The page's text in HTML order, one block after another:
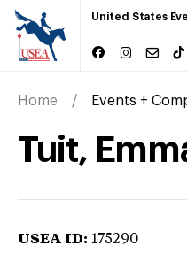
United States
Home Events +
Tuit,
USEA ID: 175290